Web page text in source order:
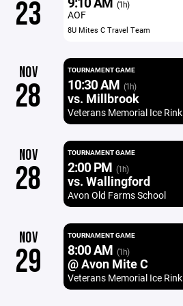
23 (1h)
AOF
8U Mites C Travel Team
NOV
28
TOURNAMENT GAME
10:30 AM (1h)
vs. Millbrook
Veterans Memorial Ice Rink
NOV
28
TOURNAMENT GAME
2:00 PM (1h)
vs. Wallingford
Avon Old Farms School
NOV
29
TOURNAMENT GAME
8:00 AM (1h)
@ Avon Mite C
Veterans Memorial Ice Rink